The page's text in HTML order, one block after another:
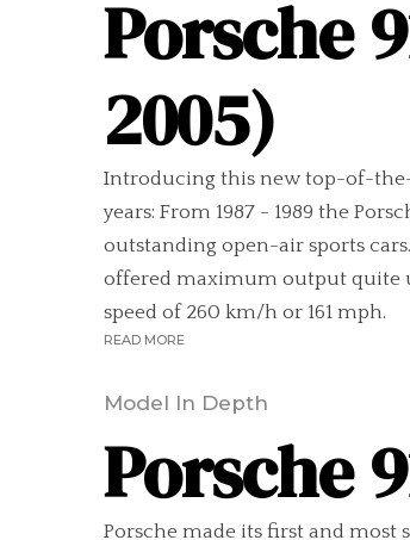
Porsche
2005)
Introducing this new top-of-the-
years: From 1987 - 1989 the
outstanding open-air sports
offered maximum output quite
speed of 260 km/h or 161 mph.
READ MORE
Model In Depth
Porsche
Porsche made its first and most